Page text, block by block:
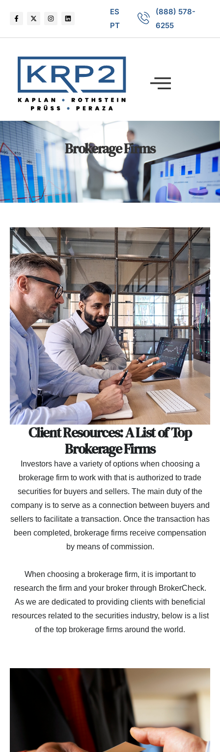
ES
PT
(888) 578-
6255
Brokerage Firms
Client Resources: A List of Top
Brokerage Firms
Investors have a variety of options when choosing a
brokerage firm to work with that is authorized to trade
securities for buyers and sellers. The main duty of the
company is to serve as a connection between buyers and
sellers to facilitate a transaction. Once the transaction has
been completed, brokerage firms receive compensation
by means of commission.
When choosing a brokerage firm, it is important to
research the firm and your broker through BrokerCheck.
As we are dedicated to providing clients with beneficial
resources related to the securities industry, below is a list
of the top brokerage firms around the world.